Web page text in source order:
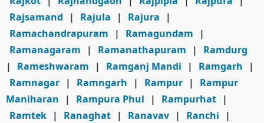
Rajsamand
| Rajula | Rajura
|
Ramachandrapuram
| Ramagundam
|
Ramanagaram
| Ramanathapuram |
Ramdurg
|
Rameshwaram | Ramganj Mandi | Ramgarh
|
Ramnagar | Ramngarh | Rampur |
Rampur
Maniharan
| Rampura Phul | Rampurhat |
Ramtek | Ranaghat | Ranavav | Ranchi
|